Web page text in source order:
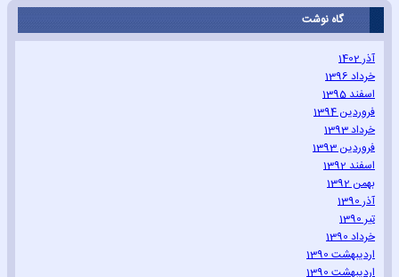
گاه نوشت
آذر 1402
خرداد 1396
اسفند 1395
فروردین 1394
خرداد 1393
فروردین 1393
اسفند 1392
بهمن 1392
آذر 1390
تیر 1390
خرداد 1390
اردیبهشت 1390
اردیبهشت 1390